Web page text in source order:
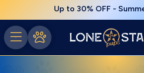
Up to 30% OFF -